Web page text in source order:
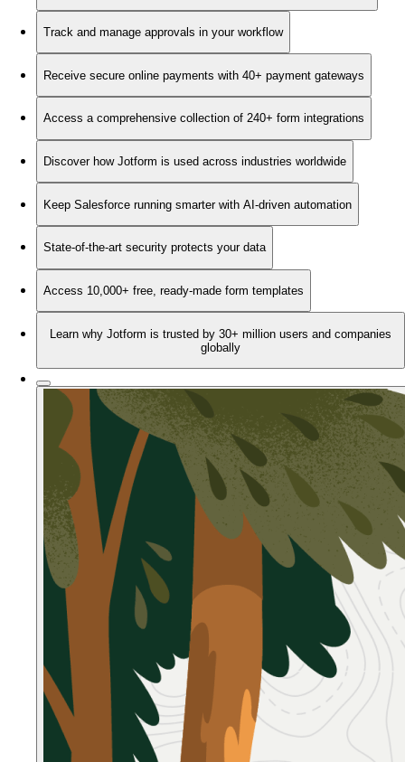
Track and manage approvals in your workflow
Receive secure online payments with 40+ payment gateways
Access a comprehensive collection of 240+ form integrations
Discover how Jotform is used across industries worldwide
Keep Salesforce running smarter with AI-driven automation
State-of-the-art security protects your data
Access 10,000+ free, ready-made form templates
Learn why Jotform is trusted by 30+ million users and companies
globally